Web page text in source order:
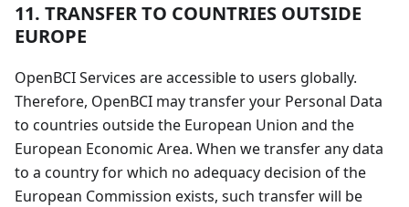
11. TRANSFER TO COUNTRIES OUTSIDE
EUROPE
OpenBCI Services are accessible to users globally.
Therefore, OpenBCI may transfer your Personal Data
to countries outside the European Union and the
European Economic Area. When we transfer any data
to a country for which no adequacy decision of the
European Commission exists, such transfer will be